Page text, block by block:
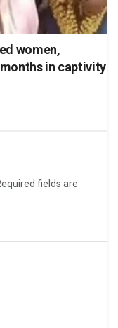
women,
in captivity
fields are